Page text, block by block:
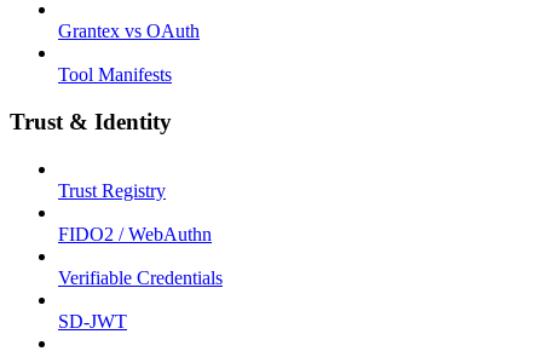
Grantex vs OAuth
Tool Manifests
Trust & Identity
Trust Registry
FIDO2 / WebAuthn
Verifiable Credentials
SD-JWT